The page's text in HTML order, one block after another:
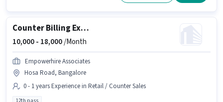
Counter Billing Executive
10,000 - 18,000/Month
Empowerhire Associates
Hosa Road, Bangalore
0 - 1 years Experience in Retail / Counter Sales